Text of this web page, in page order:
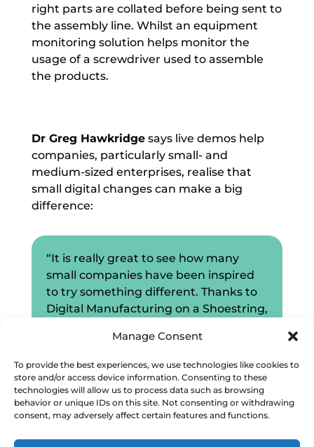
Manage Consent
To provide the best experiences, we use technologies like cookies to
store and/or access device information. Consenting to these
technologies will allow us to process data such as browsing
behavior or unique IDs on this site. Not consenting or withdrawing
consent, may adversely affect certain features and functions.
right parts are collated before being sent to
the assembly line. Whilst an equipment
monitoring solution helps monitor the
usage of a screwdriver used to assemble
the products.
Dr Greg Hawkridgesays live demos help
companies, particularly small- and
medium-sized enterprises, realise that
small digital changes can make a big
difference:
“It is really great to see how many
small companies have been inspired
to try something different. Thanks to
Digital Manufacturing on a Shoestring,
that digitalisation doesn’t need to be
that complicated and that there are
some simple things that SMEs can do
to start the process.”